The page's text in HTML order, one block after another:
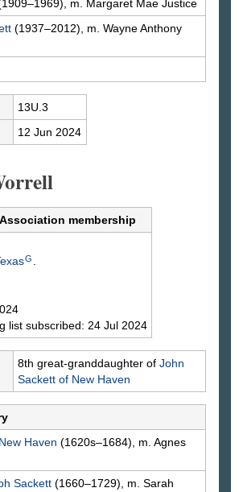
m. Margaret Mae Justice
(1937–2012), m. Wayne Anthony
13U.3
12 Jun 2024
membership
G
list subscribed: 24 Jul 2024
8th great-granddaughter of John
Sackett of New Haven
Haven (1620s–1684), m. Agnes
Sackett (1660–1729), m. Sarah